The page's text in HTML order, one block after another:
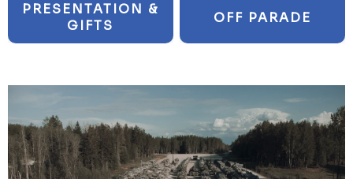
PRESENTATION &
GIFTS
OFF PARADE